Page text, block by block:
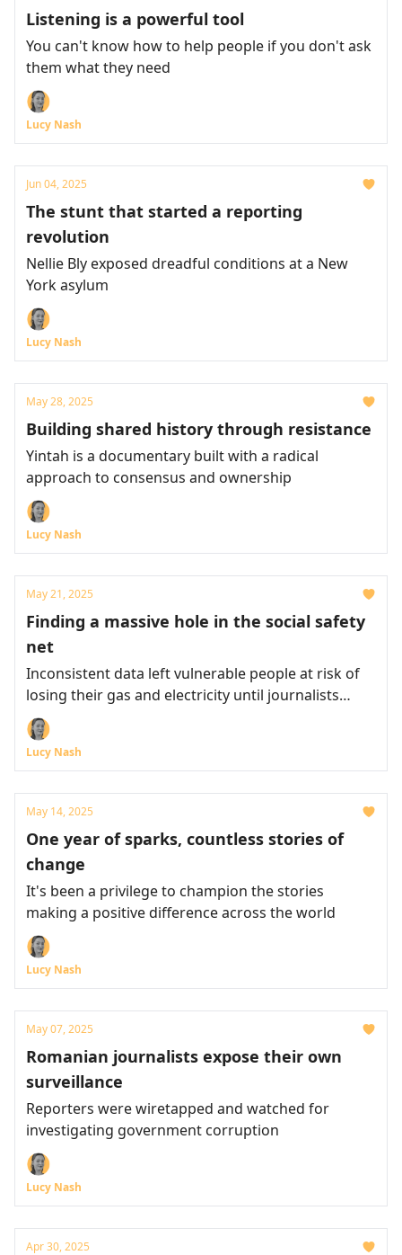
Listening is a powerful tool
You can't know how to help people if you don't ask
them what they need
Lucy Nash
Jun 04, 2025
The stunt that started a reporting
revolution
Nellie Bly exposed dreadful conditions at a New
York asylum
Lucy Nash
May 28, 2025
Building shared history through resistance
Yintah is a documentary built with a radical
approach to consensus and ownership
Lucy Nash
May 21, 2025
Finding a massive hole in the social safety
net
Inconsistent data left vulnerable people at risk of
losing their gas and electricity until journalists
intervened
Lucy Nash
May 14, 2025
One year of sparks, countless stories of
change
It's been a privilege to champion the stories
making a positive difference across the world
Lucy Nash
May 07, 2025
Romanian journalists expose their own
surveillance
Reporters were wiretapped and watched for
investigating government corruption
Lucy Nash
Apr 30, 2025